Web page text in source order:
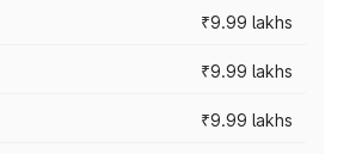
₹9.99 lakhs
₹9.99 lakhs
₹9.99 lakhs